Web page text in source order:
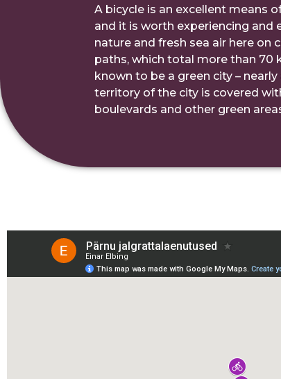
A bicycle is an excellent means
and it is worth experiencing and
nature and fresh sea air here on
paths, which total more than 70
known to be a green city –
territory of the city is covered
boulevards and other green